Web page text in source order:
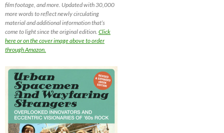
film footage, and more. Updated with 30,000
more words to reflect newly circulating
material and additional information that’s
come to light since the original edition. Click
here or on the cover image above to order
through Amazon.